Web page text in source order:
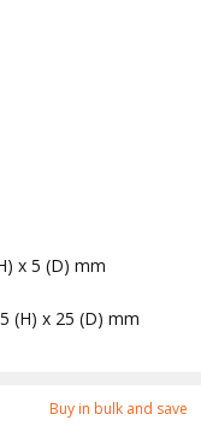
Buy in bulk and save
x 5 (D) mm
(H) x 25 (D) mm